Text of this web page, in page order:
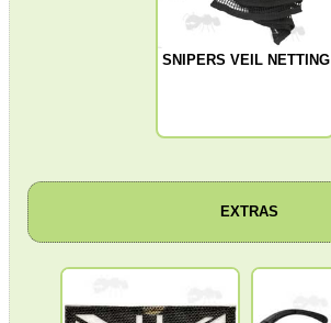
SNIPERS VEIL NETTING
EXTRAS
.22LR AMMO CASES
MAG SPEED LOADER
SOLO & BLAST-E.R.
GHILLIE SUITS